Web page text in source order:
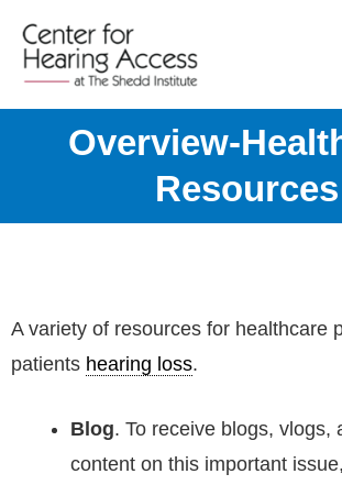
content
Overview-
Resources
A variety of resources for healthcare
patients hearing loss.
Blog. To receive blogs, vlogs,
content on this important